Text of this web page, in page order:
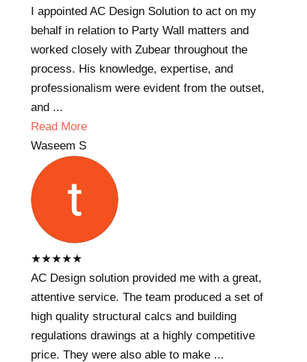
I appointed AC Design Solution to act on my
behalf in relation to Party Wall matters and
worked closely with Zubear throughout the
process. His knowledge, expertise, and
professionalism were evident from the outset,
and ...
Read More
Waseem S
★★★★★
AC Design solution provided me with a great,
attentive service. The team produced a set of
high quality structural calcs and building
regulations drawings at a highly competitive
price. They were also able to make ...